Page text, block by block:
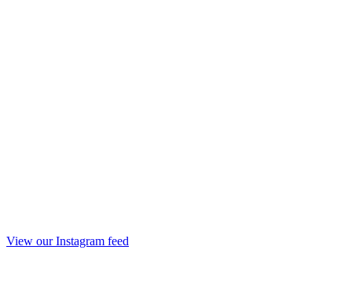
View our Instagram feed